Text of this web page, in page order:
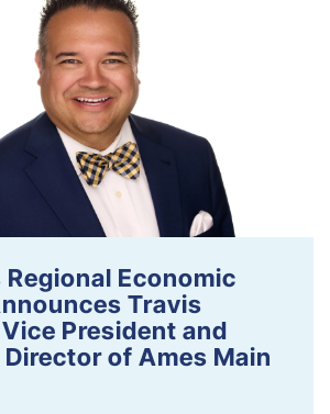
Regional Economic
Travis
President and
of Ames Main